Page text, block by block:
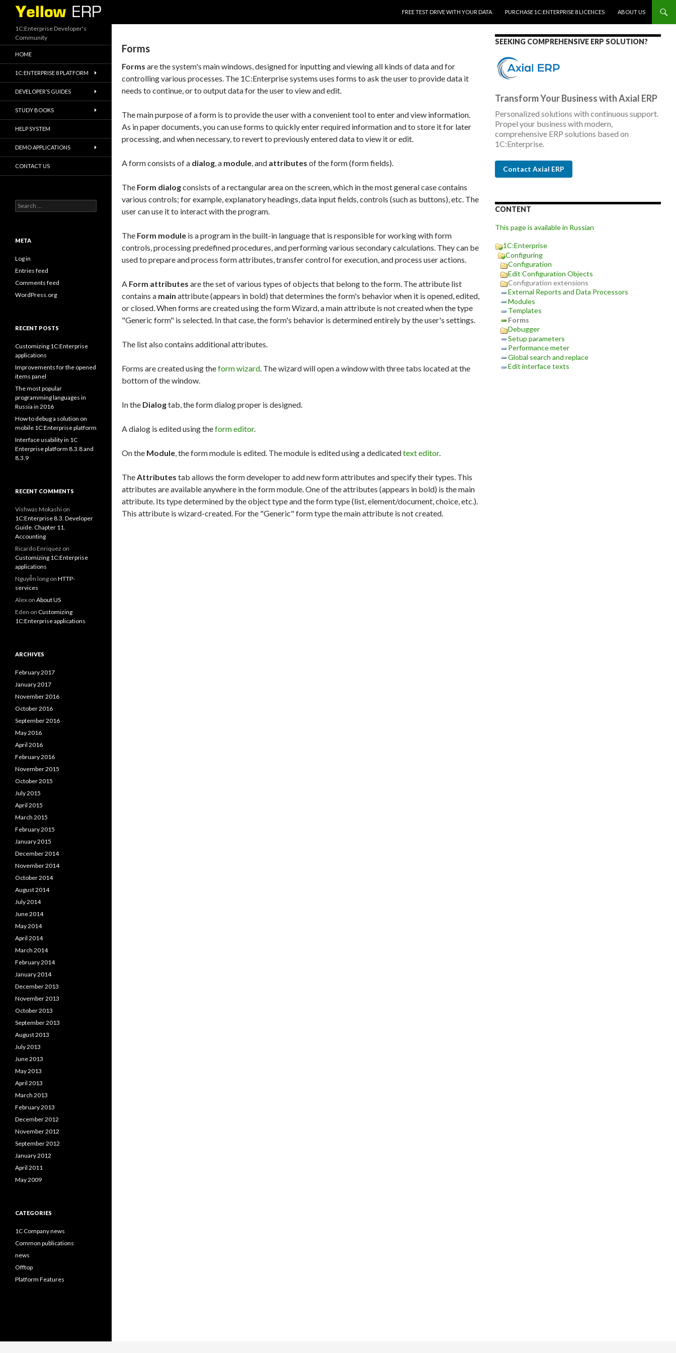
Search
FREE TEST DRIVE WITH YOUR DATA
PURCHASE 1C:ENTERPRISE 8 LICENCES ABOUT US
Forms
Forms are the system's main windows, designed for inputting and viewing all kinds of data and for
controlling various processes. The 1C:Enterprise systems uses forms to ask the user to provide data it
needs to continue, or to output data for the user to view and edit.
The main purpose of a form is to provide the user with a convenient tool to enter and view information.
As in paper documents, you can use forms to quickly enter required information and to store it for later
processing, and when necessary, to revert to previously entered data to view it or edit.
A form consists of a dialog, a module, and attributes of the form (form fields).
The Form dialogconsists of a rectangular area on the screen, which in the most general case contains
various controls; for example, explanatory headings, data input fields, controls (such as buttons), etc. The
user can use it to interact with the program.
The Form module is a program in the built-in language that is responsible for working with form
controls, processing predefined procedures, and performing various secondary calculations. They can be
used to prepare and process form attributes, transfer control for execution, and process user actions.
A Form attributes are the set of various types of objects that belong to the form. The attribute list
contains a main attribute (appears in bold) that determines the form's behavior when it is opened, edited,
or closed. When forms are created using the form Wizard, a main attribute is not created when the type
"Generic form" is selected. In that case, the form's behavior is determined entirely by the user's settings.
The list also contains additional attributes.
Forms are created using theform wizard. The wizard will open a window with three tabs located at the
bottom of the window.
In the Dialogtab, the form dialog proper is designed.
A dialog is edited using theform editor.
On the Module, the form module is edited. The module is edited using a dedicatedtext editor.
TheAttributes tab allows the form developer to add new form attributes and specify their types. This
attributes are available anywhere in the form module. One of the attributes (appears in bold) is the main
attribute. Its type determined by the object type and the form type (list, element/document, choice, etc.).
This attribute is wizard-created. For the "Generic" form type the main attribute is not created.
SEEKING COMPREHENSIVE ERP SOLUTION?
Transform Your Business with Axial ERP
Personalized solutions with continuous support.
Propel your business with modern,
comprehensive ERP solutions based on
1C:Enterprise.
Contact Axial ERP
CONTENT
This page is available in Russian
1C:Enterprise
Configuring
Configuration
Edit Configuration Objects
Configuration extensions
External Reports and Data Processors
Modules
Templates
Forms
Debugger
Setup parameters
Performance meter
Global search and replace
Edit interface texts
1C:Enterprise Developer's
Community
HOME
1C:ENTERPRISE 8 PLATFORM
DEVELOPER’S GUIDES
STUDY BOOKS
HELP SYSTEM
DEMO APPLICATIONS
CONTACT US
Search
for:
META
Log in
Entries feed
Comments feed
WordPress.org
RECENT POSTS
Customizing 1C:Enterprise
applications
Improvements for the opened
items panel
The most popular
programming languages in
Russia in 2016
How to debug a solution on
mobile 1C:Enterprise platform
Interface usability in 1C
Enterprise platform 8.3.8 and
8.3.9
RECENT COMMENTS
Vishwas Mokashi on
1C:Enterprise 8.3. Developer
Guide. Chapter 11.
Accounting
Ricardo Enriquez on
Customizing 1C:Enterprise
applications
Nguyễn long on HTTP-
services
Alex on About US
Eden on Customizing
1C:Enterprise applications
ARCHIVES
February 2017
January 2017
November 2016
October 2016
September 2016
May 2016
April 2016
February 2016
November 2015
October 2015
July 2015
April 2015
March 2015
February 2015
January 2015
December 2014
November 2014
October 2014
August 2014
July 2014
June 2014
May 2014
April 2014
March 2014
February 2014
January 2014
December 2013
November 2013
October 2013
September 2013
August 2013
July 2013
June 2013
May 2013
April 2013
March 2013
February 2013
December 2012
November 2012
September 2012
January 2012
April 2011
May 2009
CATEGORIES
1C Company news
Common publications
news
Offtop
Platform Features